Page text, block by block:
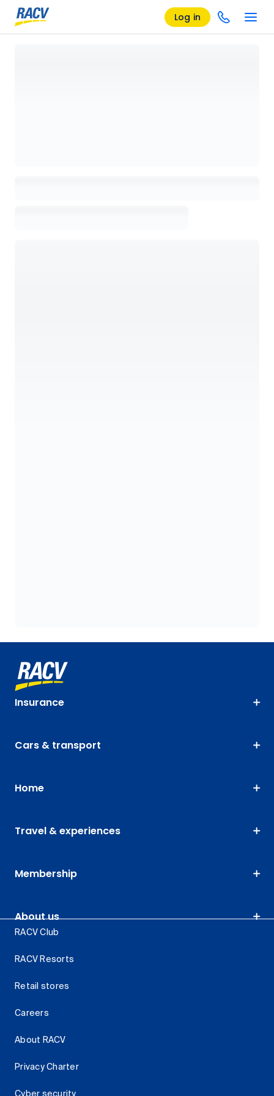
Log in
Insurance
Cars & transport
Home
Travel & experiences
Membership
About us
RACV Club
RACV Resorts
Retail stores
Careers
About RACV
Privacy Charter
Cyber security